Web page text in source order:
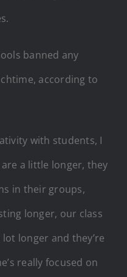
banned any
according to
with students, I
a little longer, they
in their groups,
longer, our class
longer and they’re
really focused on